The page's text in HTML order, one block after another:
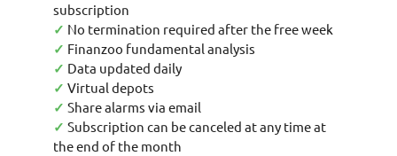
subscription
✓ No termination required after the free week
✓ Finanzoo fundamental analysis
✓ Data updated daily
✓ Virtual depots
✓ Share alarms via email
✓ Subscription can be canceled at any time at
the end of the month